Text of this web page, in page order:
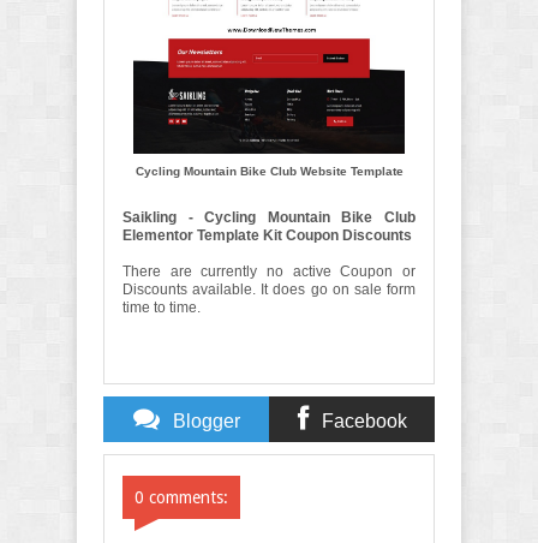
Cycling Mountain Bike Club Website Template
Saikling - Cycling Mountain Bike Club
Elementor Template Kit Coupon Discounts
There are currently no active Coupon or
Discounts available. It does go on sale form
time to time.
Blogger Facebook
0 comments: